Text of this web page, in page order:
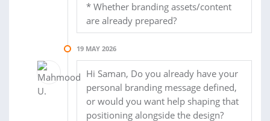
* Whether branding assets/content
are already prepared?
19 MAY 2026
Hi Saman, Do you already have your
personal branding message defined,
or would you want help shaping that
positioning alongside the design?